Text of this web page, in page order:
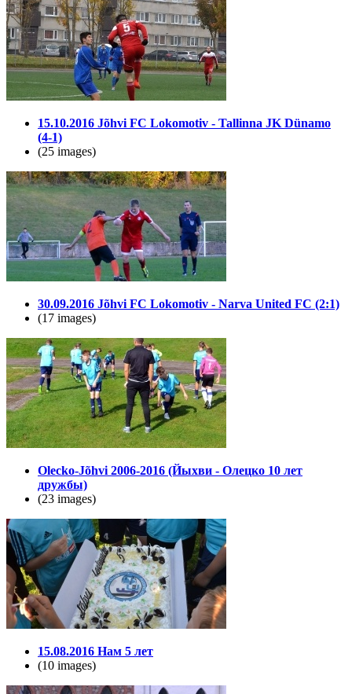
15.10.2016 Jõhvi FC Lokomotiv - Tallinna JK Dünamo
(4-1)
(25 images)
30.09.2016 Jõhvi FC Lokomotiv - Narva United FC (2:1)
(17 images)
Olecko-Jõhvi 2006-2016 (Йыхви - Олецко 10 лет
дружбы)
(23 images)
15.08.2016 Нам 5 лет
(10 images)